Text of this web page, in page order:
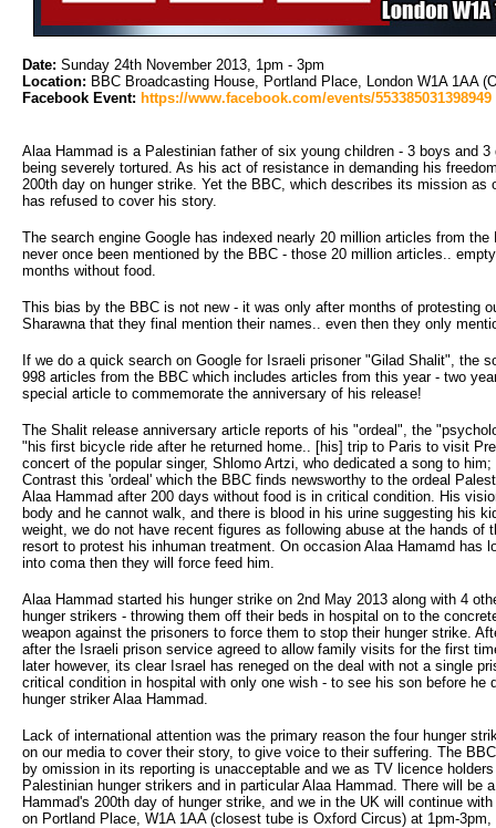
Date: Sunday 24th November 2013, 1pm - 3pm
Location: BBC Broadcasting House, Portland Place, London W1A 1AA
Facebook Event: https://www.facebook.com/events/553385031398949
Alaa Hammad is a Palestinian father of six young children - 3 boys and
being severely tortured. As his act of resistance in demanding his
200th day on hunger strike. Yet the BBC, which describes its mission
has refused to cover his story.
The search engine Google has indexed nearly 20 million articles from
never once been mentioned by the BBC - those 20 million articles..
months without food.
This bias by the BBC is not new - it was only after months of protesting
Sharawna that they final mention their names.. even then they only
If we do a quick search on Google for Israeli prisoner "Gilad Shalit", the
998 articles from the BBC which includes articles from this year - two
special article to commemorate the anniversary of his release!
The Shalit release anniversary article reports of his "ordeal", the
"his first bicycle ride after he returned home.. [his] trip to Paris to visit
concert of the popular singer, Shlomo Artzi, who dedicated a song to
Contrast this 'ordeal' which the BBC finds newsworthy to the ordeal
Alaa Hammad after 200 days without food is in critical condition. His
body and he cannot walk, and there is blood in his urine suggesting his
weight, we do not have recent figures as following abuse at the hands
resort to protest his inhuman treatment. On occasion Alaa Hamamd
into coma then they will force feed him.
Alaa Hammad started his hunger strike on 2nd May 2013 along with 4
hunger strikers - throwing them off their beds in hospital on to the
weapon against the prisoners to force them to stop their hunger strike.
after the Israeli prison service agreed to allow family visits for the first
later however, its clear Israel has reneged on the deal with not a single
critical condition in hospital with only one wish - to see his son before
hunger striker Alaa Hammad.
Lack of international attention was the primary reason the four hunger
on our media to cover their story, to give voice to their suffering. The
by omission in its reporting is unacceptable and we as TV licence
Palestinian hunger strikers and in particular Alaa Hammad. There will
Hammad's 200th day of hunger strike, and we in the UK will continue
on Portland Place, W1A 1AA (closest tube is Oxford Circus) at 1pm-